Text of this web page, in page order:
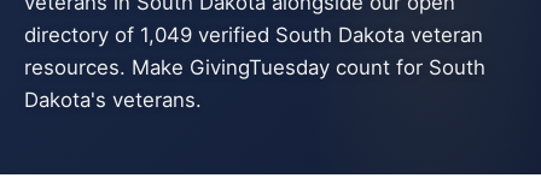
directory of 1,049 verified South Dakota veteran
resources. Make GivingTuesday count for South
Dakota's veterans.